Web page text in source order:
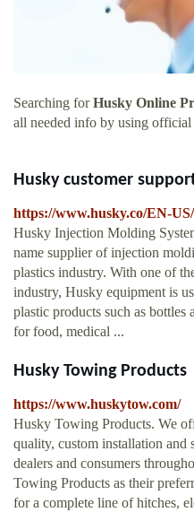
Searching forHusky Online
all needed info by using
Husky customer
https://www.husky.co/EN-
Husky Injection Molding
name supplier of injection
plastics industry. With one of
industry, Husky equipment is
plastic products such as bottles
for food, medical ...
Husky Towing Products
https://www.huskytow.com/
Husky Towing Products. We
quality, custom installation and
dealers and consumers
Towing Products as their
for a complete line of hitches,